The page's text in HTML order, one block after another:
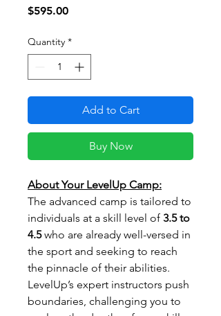
$595.00Price
Quantity *
Add to Cart
Buy Now
About Your LevelUp Camp:
The advanced camp is tailored to
individuals at a skill level of 3.5 to
4.5who are already well-versed in
the sport and seeking to reach
the pinnacle of their abilities.
LevelUp’s expert instructors push
boundaries, challenging you to